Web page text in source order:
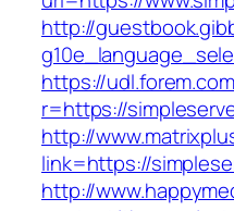
http://
https://
r=https://
http://
link=https://
http://